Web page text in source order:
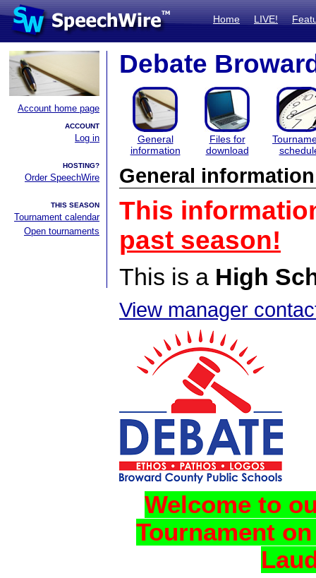
Home LIVE!
Account home page
ACCOUNT
Log in
HOSTING?
Order SpeechWire
THIS SEASON
Tournament calendar
Open tournaments
Debate
General
information
Files for
download
General information
This
past season!
This is a High
View manager
Welcome to
Tournament